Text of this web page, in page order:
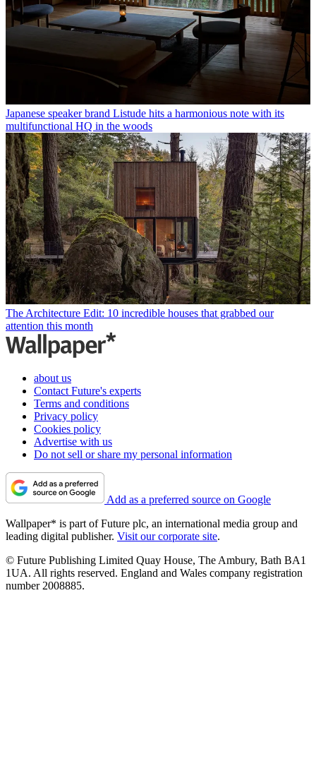
Japanese speaker brand Listude hits a harmonious note with its
multifunctional HQ in the woods
The Architecture Edit: 10 incredible houses that grabbed our
attention this month
about us
Contact Future's experts
Terms and conditions
Privacy policy
Cookies policy
Advertise with us
Do not sell or share my personal information
Add as a preferred source on Google
Wallpaper* is part of Future plc, an international media group and
leading digital publisher. Visit our corporate site.
© Future Publishing Limited Quay House, The Ambury, Bath BA1
1UA. All rights reserved. England and Wales company registration
number 2008885.